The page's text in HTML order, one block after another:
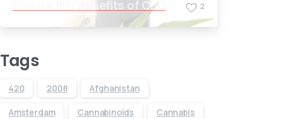
The Health Benefits of CBD 2
Tags
420 2008 Afghanistan
Amsterdam Cannabinoids Cannabis